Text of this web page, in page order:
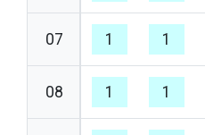
07 1 1
08 1 1